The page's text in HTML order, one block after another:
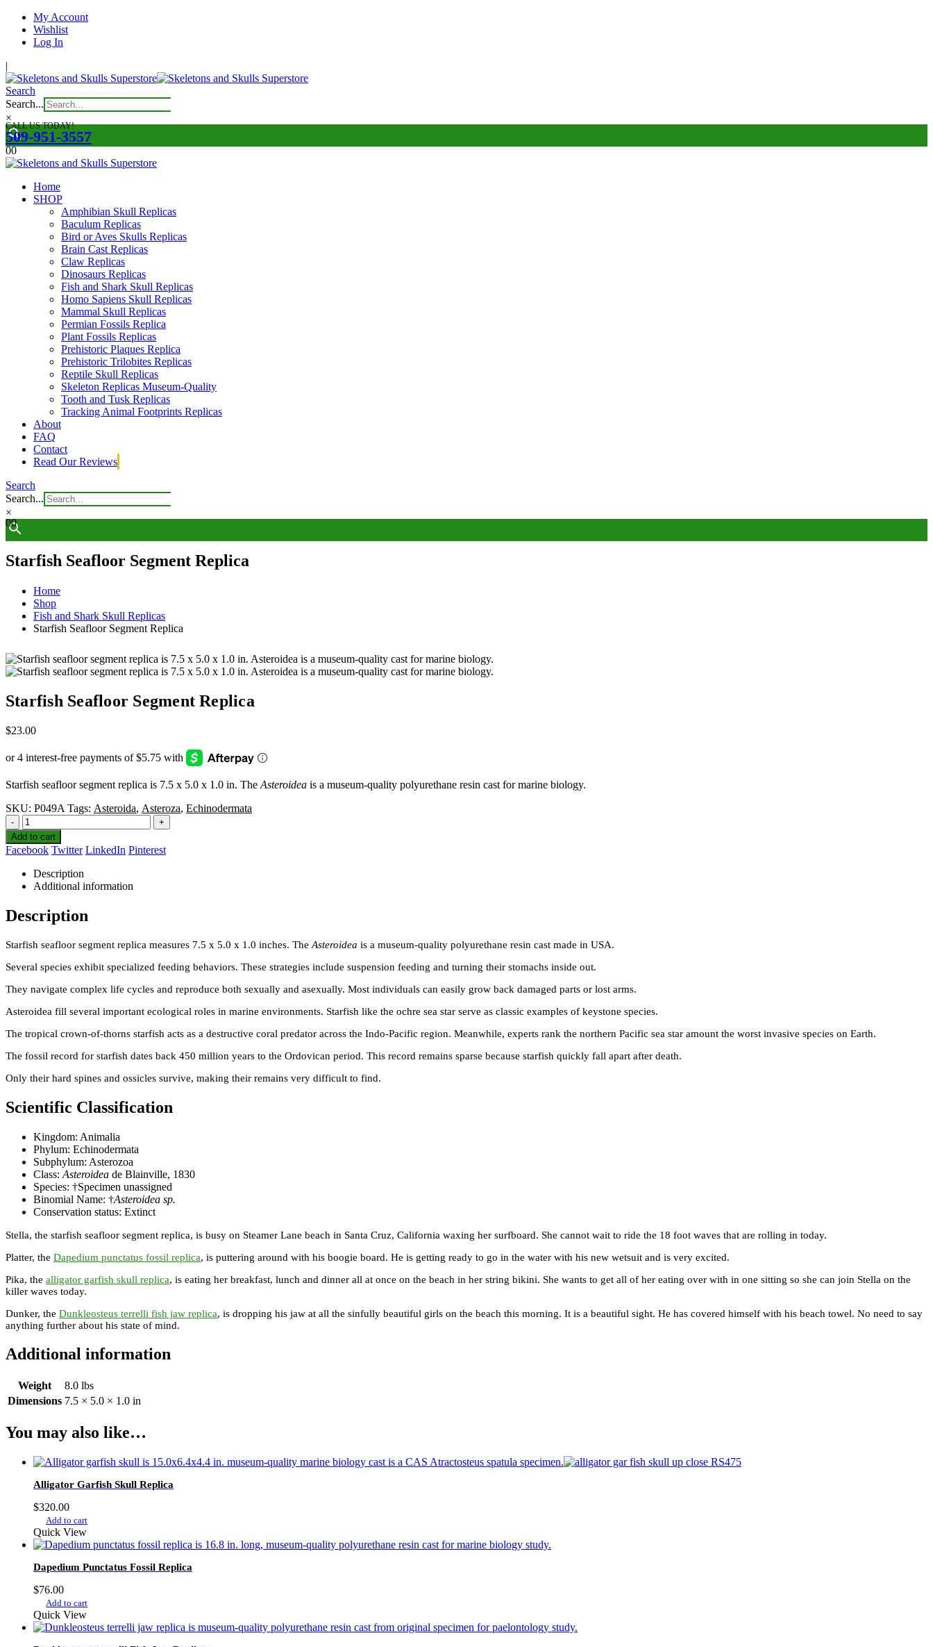
My Account
Wishlist
Log In
|
Search
Search...
×
CALL US TODAY!
509-951-3557
00
Home
SHOP
Amphibian Skull Replicas
Baculum Replicas
Bird or Aves Skulls Replicas
Brain Cast Replicas
Claw Replicas
Dinosaurs Replicas
Fish and Shark Skull Replicas
Homo Sapiens Skull Replicas
Mammal Skull Replicas
Permian Fossils Replica
Plant Fossils Replicas
Prehistoric Plaques Replica
Prehistoric Trilobites Replicas
Reptile Skull Replicas
Skeleton Replicas Museum-Quality
Tooth and Tusk Replicas
Tracking Animal Footprints Replicas
About
FAQ
Contact
Read Our Reviews
Search
Search...
×
00
Starfish Seafloor Segment Replica
Home
Shop
Fish and Shark Skull Replicas
Starfish Seafloor Segment Replica
Starfish Seafloor Segment Replica
$23.00
Starfish seafloor segment replica is 7.5 x 5.0 x 1.0 in. The Asteroidea is a museum-quality polyurethane resin cast for marine biology.
SKU: P049A Tags: Asteroida, Asteroza, Echinodermata
-
+
Add to cart
Facebook Twitter LinkedIn Pinterest
Description
Additional information
Description
Starfish seafloor segment replica measures 7.5 x 5.0 x 1.0 inches. The Asteroidea is a museum-quality polyurethane resin cast made in USA.
Several species exhibit specialized feeding behaviors. These strategies include suspension feeding and turning their stomachs inside out.
They navigate complex life cycles and reproduce both sexually and asexually. Most individuals can easily grow back damaged parts or lost arms.
Asteroidea fill several important ecological roles in marine environments. Starfish like the ochre sea star serve as classic examples of keystone species.
The tropical crown-of-thorns starfish acts as a destructive coral predator across the Indo-Pacific region. Meanwhile, experts rank the northern Pacific sea star amount the worst invasive species on Earth.
The fossil record for starfish dates back 450 million years to the Ordovican period. This record remains sparse because starfish quickly fall apart after death.
Only their hard spines and ossicles survive, making their remains very difficult to find.
Scientific Classification
Kingdom: Animalia
Phylum: Echinodermata
Subphylum: Asterozoa
Class: Asteroidea de Blainville, 1830
Species: †Specimen unassigned
Binomial Name: †Asteroidea sp.
Conservation status: Extinct
Stella, the starfish seafloor segment replica, is busy on Steamer Lane beach in Santa Cruz, California waxing her surfboard. She cannot wait to ride the 18 foot waves that are rolling in today.
Platter, the Dapedium punctatus fossil replica, is puttering around with his boogie board. He is getting ready to go in the water with his new wetsuit and is very excited.
Pika, the alligator garfish skull replica, is eating her breakfast, lunch and dinner all at once on the beach in her string bikini. She wants to get all of her eating over with in one sitting so she can join Stella on the
killer waves today.
Dunker, the Dunkleosteus terrelli fish jaw replica, is dropping his jaw at all the sinfully beautiful girls on the beach this morning. It is a beautiful sight. He has covered himself with his beach towel. No need to say
anything further about his state of mind.
Additional information
Weight
8.0 lbs
Dimensions 7.5 × 5.0 × 1.0 in
You may also like…
Alligator Garfish Skull Replica
$320.00
Add to cart
Quick View
Dapedium Punctatus Fossil Replica
$76.00
Add to cart
Quick View